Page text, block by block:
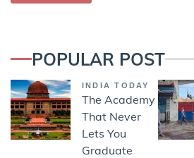
POPULAR POST
INDIA TODAY
The Academy
That Never
Lets You
Graduate